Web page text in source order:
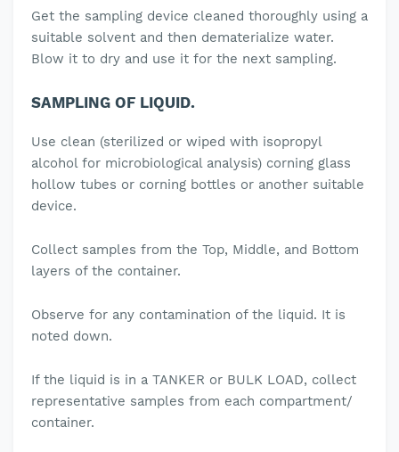
Get the sampling device cleaned thoroughly using a
suitable solvent and then dematerialize water.
Blow it to dry and use it for the next sampling.
SAMPLING OF LIQUID.
Use clean (sterilized or wiped with isopropyl
alcohol for microbiological analysis) corning glass
hollow tubes or corning bottles or another suitable
device.
Collect samples from the Top, Middle, and Bottom
layers of the container.
Observe for any contamination of the liquid. It is
noted down.
If the liquid is in a TANKER or BULK LOAD, collect
representative samples from each compartment/
container.